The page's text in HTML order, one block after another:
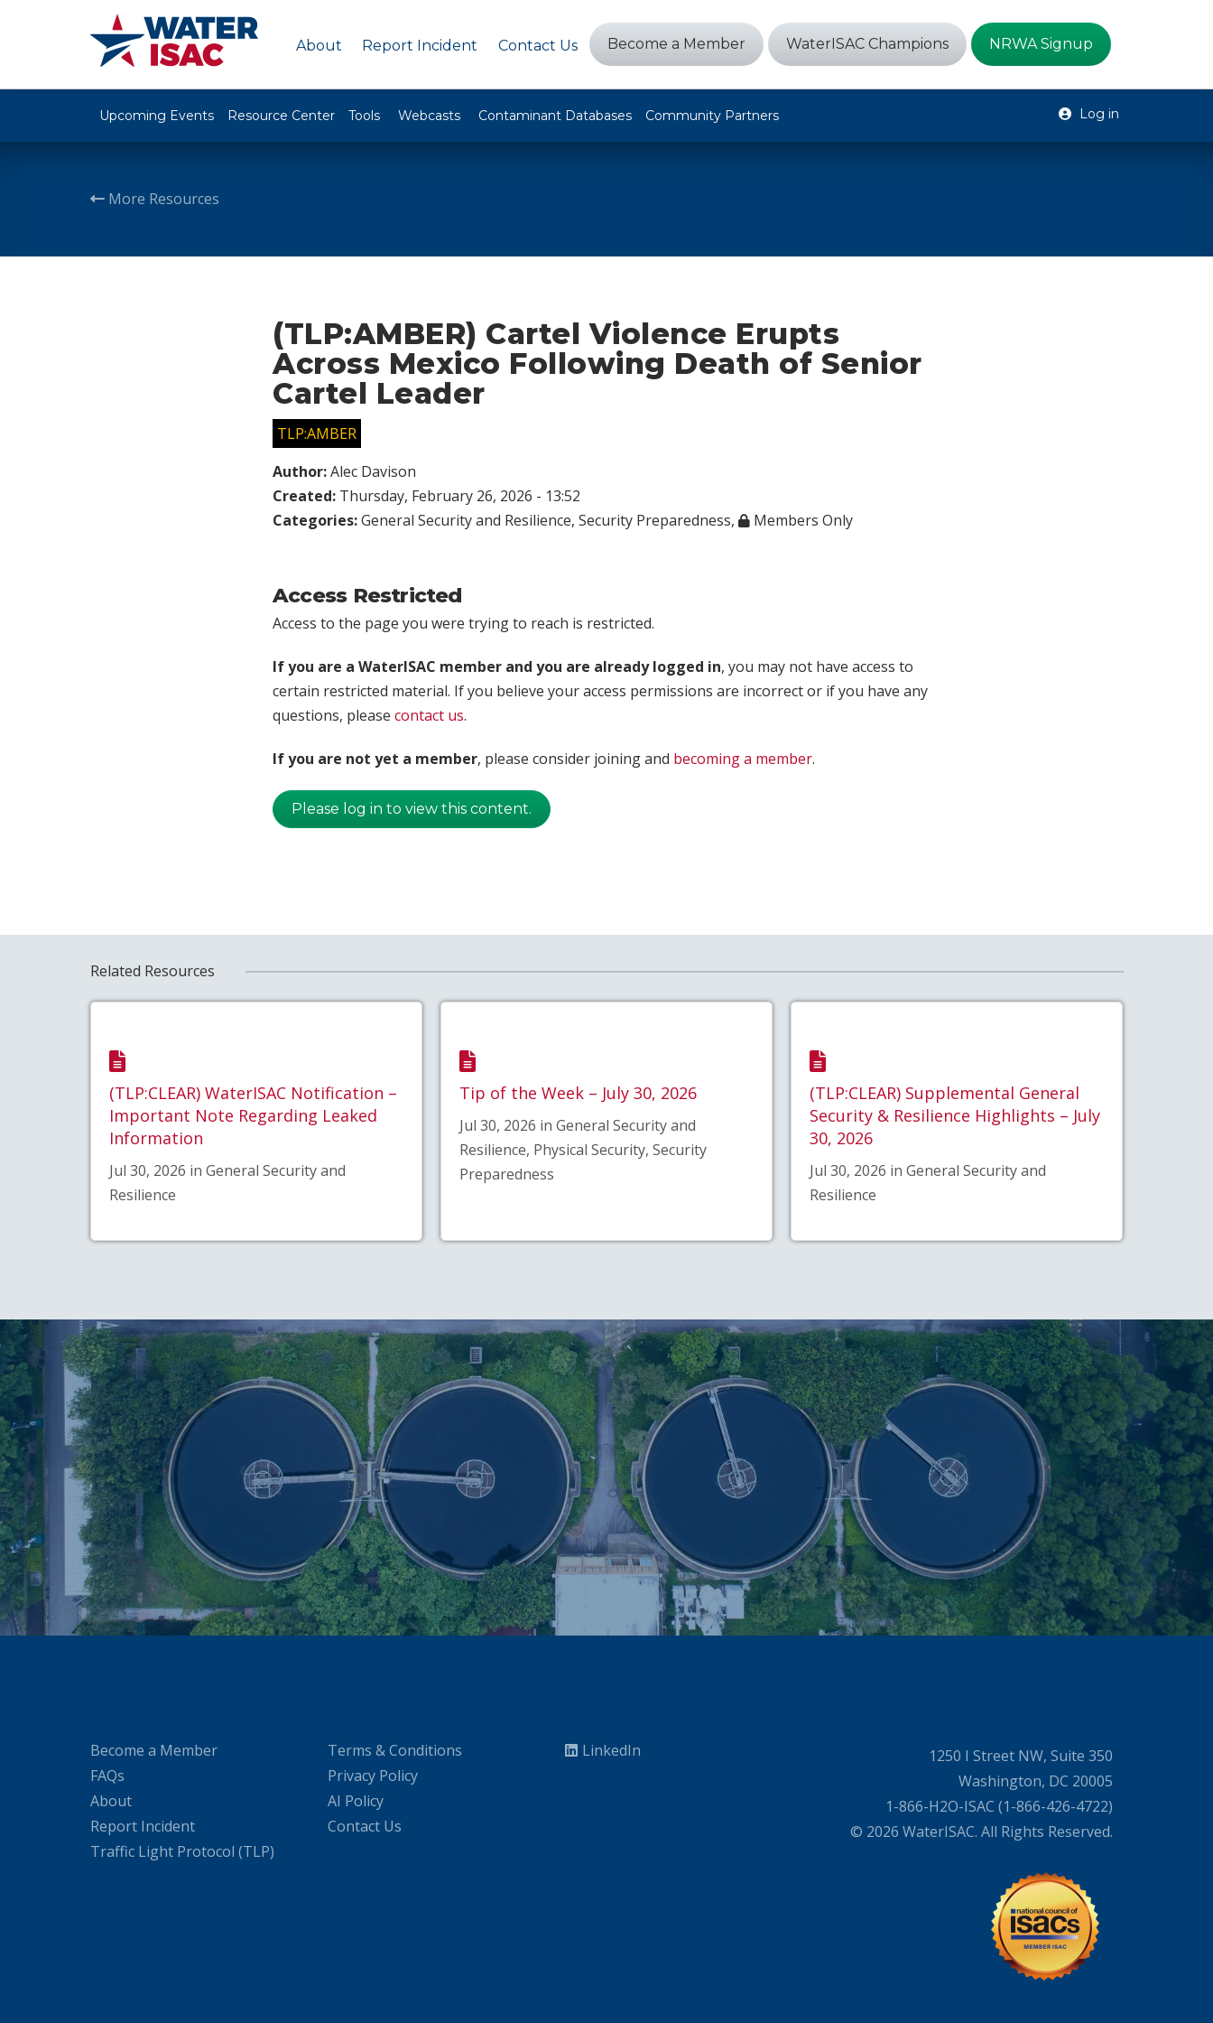
About Report Incident Contact Us Become a Member WaterISAC Champions NRWA Signup
Upcoming Events Resource Center Tools Webcasts Contaminant Databases Community Partners Log in
More Resources
(TLP:AMBER) Cartel Violence Erupts
Across Mexico Following Death of Senior
Cartel Leader
TLP:AMBER
Author:Alec Davison
Created: Thursday, February 26, 2026 - 13:52
Categories:General Security and Resilience, Security Preparedness, Members Only
Access Restricted
Access to the page you were trying to reach is restricted.
If you are a WaterISAC member and you are already logged in, you may not have access to
certain restricted material. If you believe your access permissions are incorrect or if you have any
questions, please contact us.
If you are not yet a member, please consider joining and becoming a member.
Please log in to view this content.
Related Resources
(TLP:CLEAR) WaterISAC Notification –
Important Note Regarding Leaked
Information
Jul 30, 2026 in General Security and
Resilience
Tip of the Week – July 30, 2026
Jul 30, 2026 in General Security and
Resilience, Physical Security, Security
Preparedness
(TLP:CLEAR) Supplemental General
Security & Resilience Highlights – July
30, 2026
Jul 30, 2026 in General Security and
Resilience
Become a Member
FAQs
About
Report Incident
Traffic Light Protocol (TLP)
Terms & Conditions
Privacy Policy
AI Policy
Contact Us
LinkedIn
1250 I Street NW, Suite 350
Washington, DC 20005
1-866-H2O-ISAC (1-866-426-4722)
© 2026 WaterISAC. All Rights Reserved.